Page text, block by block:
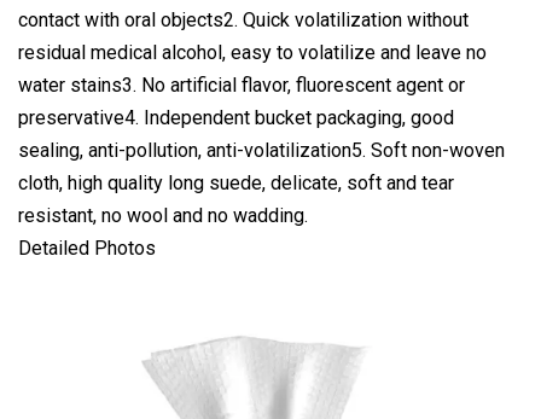
contact with oral objects2. Quick volatilization without
residual medical alcohol, easy to volatilize and leave no
water stains3. No artificial flavor, fluorescent agent or
preservative4. Independent bucket packaging, good
sealing, anti-pollution, anti-volatilization5. Soft non-woven
cloth, high quality long suede, delicate, soft and tear
resistant, no wool and no wadding.
Detailed Photos